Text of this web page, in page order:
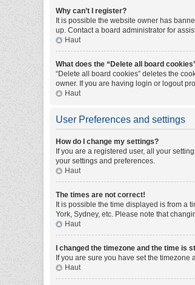
Why can’t I register?
It is possible the website owner has
up. Contact a board administrator for
Haut
What does the “Delete all board
“Delete all board cookies” deletes the
owner. If you are having login or logout
Haut
User Preferences and settings
How do I change my settings?
If you are a registered user, all your
your settings and preferences.
Haut
The times are not correct!
It is possible the time displayed is from a
York, Sydney, etc. Please note that
Haut
I changed the timezone and the time is
If you are sure you have set the
Haut